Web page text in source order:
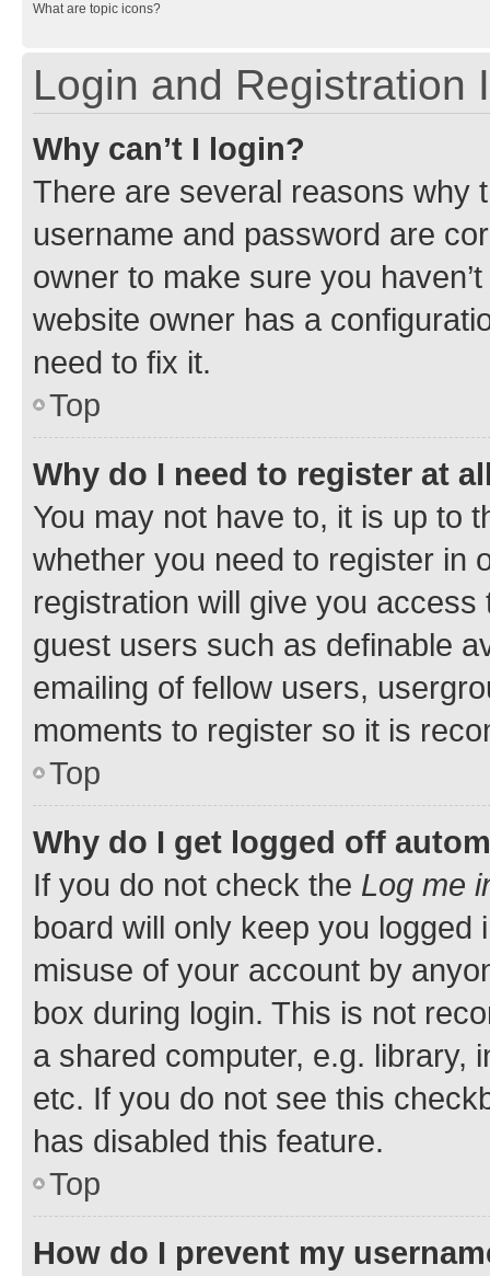
What are topic icons?
Login and Registration
Why can’t I login?
There are several reasons why
username and password are
owner to make sure you
website owner has a
need to fix it.
Top
Why do I need to register at
You may not have to, it is up to
whether you need to register in
registration will give you
guest users such as definable
emailing of fellow users,
moments to register so it is
Top
Why do I get logged off
If you do not check the Log me
board will only keep you
misuse of your account by
box during login. This is not
a shared computer, e.g. library,
etc. If you do not see this
has disabled this feature.
Top
How do I prevent my